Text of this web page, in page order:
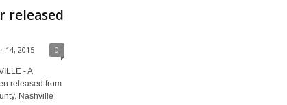
released
14, 2015 0
- A
released from
Nashville